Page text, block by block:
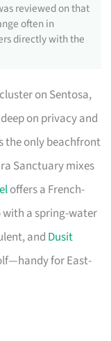
reviewed on that
often in
directly with the
cluster on Sentosa,
on privacy and
the only beachfront
Sanctuary mixes
offers a French-
with a spring-water
and Dusit
for East-